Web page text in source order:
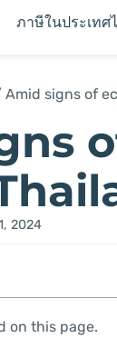
ภาษีในประเทศ
Amid signs of
2024
on this page.